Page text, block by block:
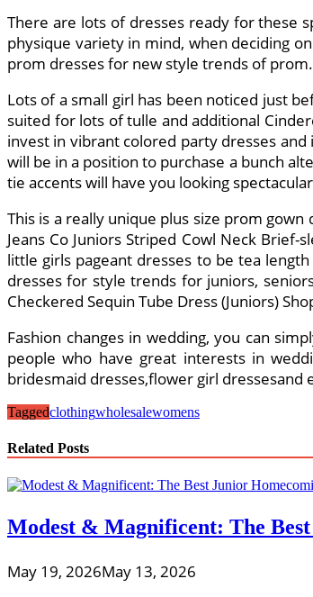
There are lots of dresses ready for these
physique variety in mind, when deciding
prom dresses for new style trends of prom.
Lots of a small girl has been noticed just
suited for lots of tulle and additional
invest in vibrant colored party dresses
will be in a position to purchase a bunch
tie accents will have you looking
This is a really unique plus size prom
Jeans Co Juniors Striped Cowl Neck
little girls pageant dresses to be tea
dresses for style trends for juniors,
Checkered Sequin Tube Dress (Juniors)
Fashion changes in wedding, you can
people who have great interests in
bridesmaid dresses,flower girl dressesand
Taggedclothingwholesalewomens
Related Posts
Modest & Magnificent: The
May 19, 2026May 13, 2026